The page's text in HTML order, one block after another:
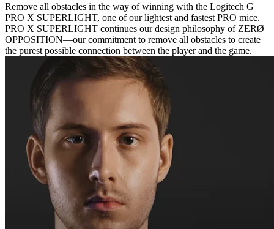
Remove all obstacles in the way of winning with the Logitech G
PRO X SUPERLIGHT, one of our lightest and fastest PRO mice.
PRO X SUPERLIGHT continues our design philosophy of ZERØ
OPPOSITION—our commitment to remove all obstacles to create
the purest possible connection between the player and the game.